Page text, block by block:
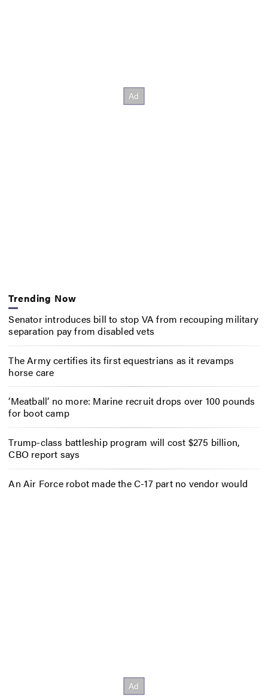
Trending Now
Senator introduces bill to stop VA from recouping military
separation pay from disabled vets
The Army certifies its first equestrians as it revamps
horse care
‘Meatball’ no more: Marine recruit drops over 100 pounds
for boot camp
Trump-class battleship program will cost $275 billion,
CBO report says
An Air Force robot made the C-17 part no vendor would